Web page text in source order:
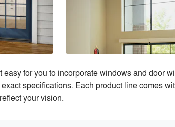
easy for you to incorporate windows and door
specifications. Each product line comes
your vision.